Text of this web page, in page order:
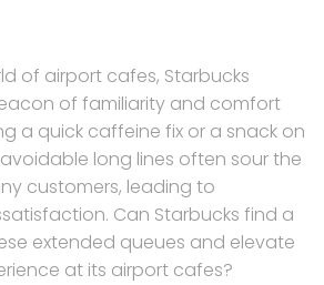
of airport cafes, Starbucks
of familiarity and comfort
a quick caffeine fix or a snack on
long lines often sour the
customers, leading to
Can Starbucks find a
extended queues and elevate
at its airport cafes?